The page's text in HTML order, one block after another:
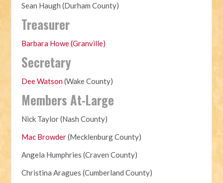
Sean Haugh (Durham County)
Treasurer
Barbara Howe (Granville)
Secretary
Dee Watson(Wake County)
Members At-Large
Nick Taylor (Nash County)
Mac Browder(Mecklenburg County)
Angela Humphries (Craven County)
Christina Aragues (Cumberland County)